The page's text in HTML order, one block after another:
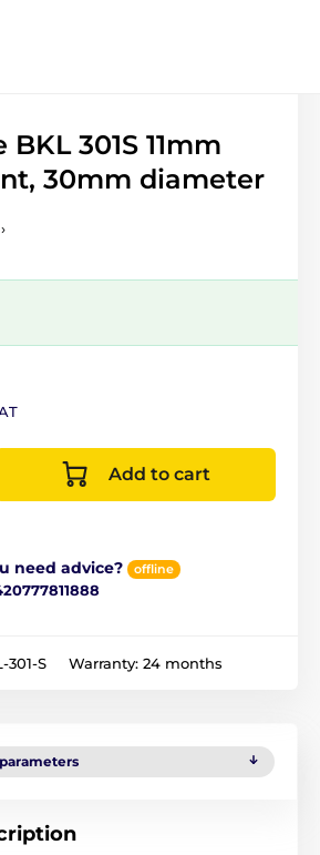
301S 11mm
30mm diameter
Add to cart
need advice? offline
301-S Warranty: 24 months